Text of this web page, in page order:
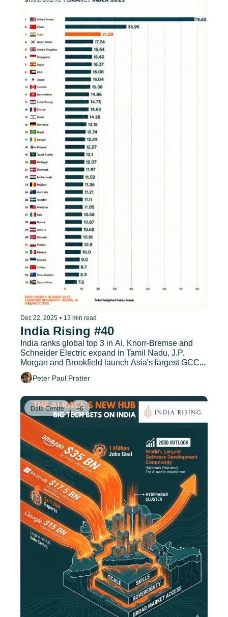
Dec 22, 2025 • 13 min read
India Rising #40
India ranks global top 3 in AI, Knorr-Bremse and
Schneider Electric expand in Tamil Nadu, J.P.
Morgan and Brookfield launch Asia's largest GCC,
and much more.
Peter Paul Pratter
Data Centre +6